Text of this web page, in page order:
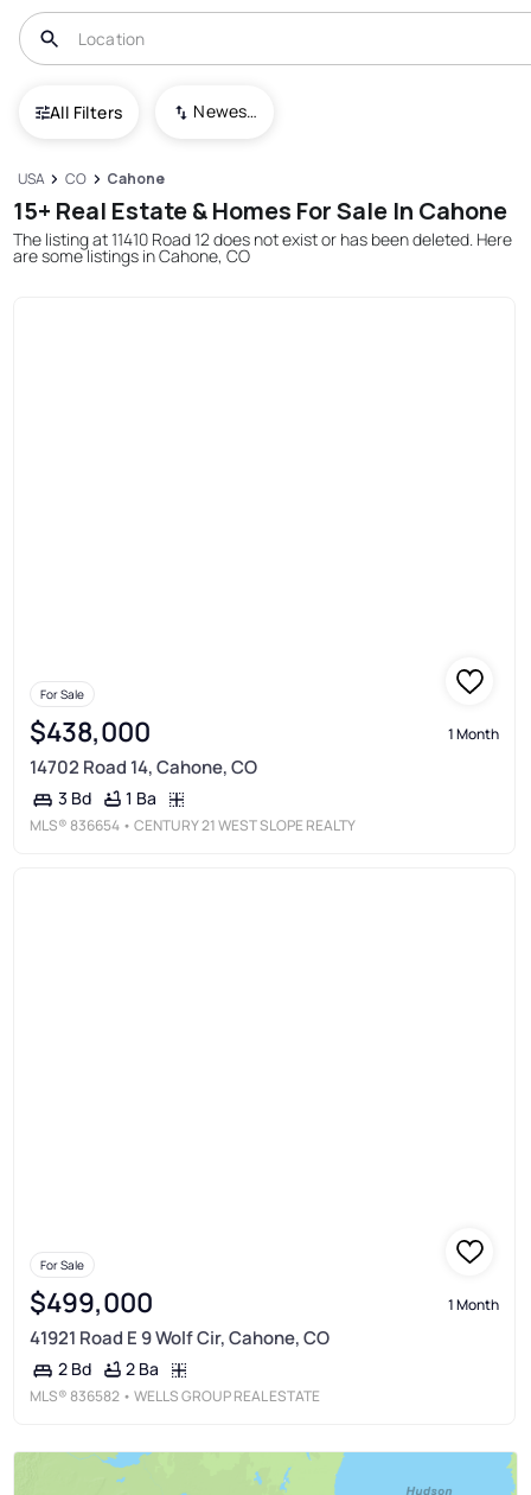
All Filters Newest To Oldest
USA CO Cahone
15+ Real Estate & Homes For Sale In Cahone
The listing at 11410 Road 12 does not exist or has been deleted. Here
are some listings in Cahone, CO
For Sale
$438,000 1 Month
14702 Road 14, Cahone, CO
3 Bd 1 Ba
MLS®836654 • CENTURY 21 WEST SLOPE REALTY
For Sale
$499,000 1 Month
41921 Road E 9 Wolf Cir, Cahone, CO
2 Bd 2 Ba
MLS®836582 • WELLS GROUP REAL ESTATE